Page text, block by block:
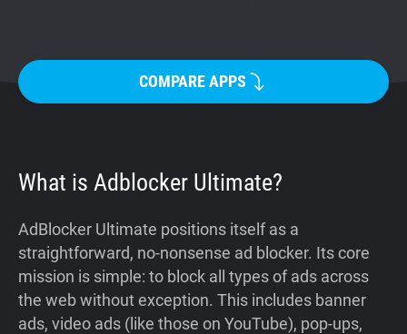
COMPARE APPS
What is Adblocker Ultimate?
AdBlocker Ultimate positions itself as a
straightforward, no-nonsense ad blocker. Its core
mission is simple: to block all types of ads across
the web without exception. This includes banner
ads, video ads (like those on YouTube), pop-ups,